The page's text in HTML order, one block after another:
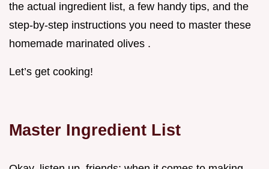
the actual ingredient list, a few handy tips, and the
step-by-step instructions you need to master these
homemade marinated olives .
Let’s get cooking!
Master Ingredient List